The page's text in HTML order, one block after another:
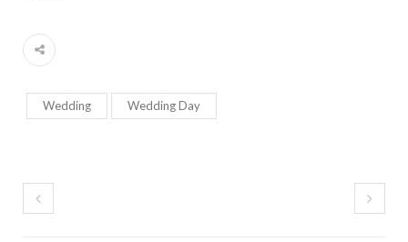
Wedding Wedding Day